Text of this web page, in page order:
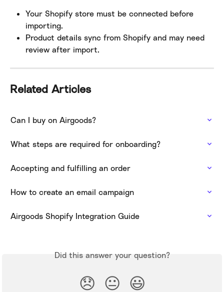
Your Shopify store must be connected before
importing.
Product details sync from Shopify and may need
review after import.
Related Articles
Can I buy on Airgoods?
What steps are required for onboarding?
Accepting and fulfilling an order
How to create an email campaign
Airgoods Shopify Integration Guide
Did this answer your question?
😞 😐 😃